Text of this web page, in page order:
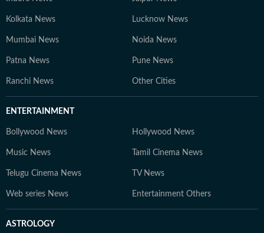
Kolkata News Lucknow News
Mumbai News Noida News
Patna News Pune News
Ranchi News Other Cities
ENTERTAINMENT
Bollywood News Hollywood News
Music News Tamil Cinema News
Telugu Cinema News TV News
Web series News Entertainment Others
ASTROLOGY